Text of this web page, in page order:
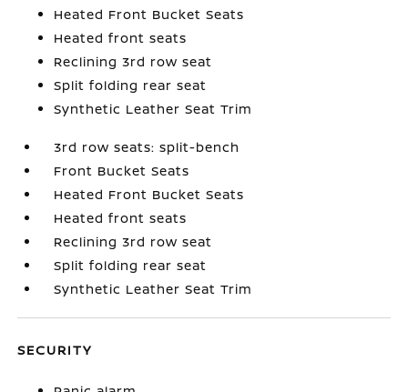
Heated Front Bucket Seats
Heated front seats
Reclining 3rd row seat
Split folding rear seat
Synthetic Leather Seat Trim
3rd row seats: split-bench
Front Bucket Seats
Heated Front Bucket Seats
Heated front seats
Reclining 3rd row seat
Split folding rear seat
Synthetic Leather Seat Trim
SECURITY